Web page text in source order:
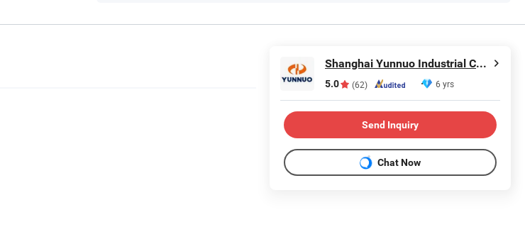
Shanghai Yunnuo Industrial Co., Ltd.
5.0 (62) 6 yrs
Send Inquiry
Chat Now